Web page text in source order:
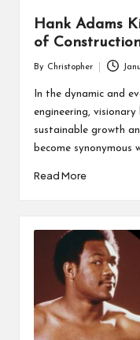
Hank Adams
of
Posted
by
By Christopher
In the dynamic and
engineering,
sustainable growth
become synonymous
Read More